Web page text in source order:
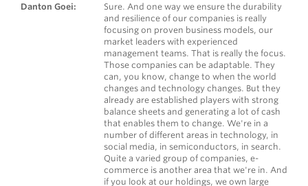
Danton Goei:
Sure. And one way we ensure the durability
and resilience of our companies is really
focusing on proven business models, our
market leaders with experienced
management teams. That is really the focus.
Those companies can be adaptable. They
can, you know, change to when the world
changes and technology changes. But they
already are established players with strong
balance sheets and generating a lot of cash
that enables them to change. We're in a
number of different areas in technology, in
social media, in semiconductors, in search.
Quite a varied group of companies, e-
commerce is another area that we're in. And
if you look at our holdings, we own large